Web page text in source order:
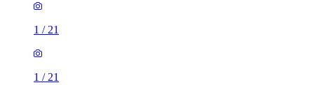
1 / 21
1 / 21